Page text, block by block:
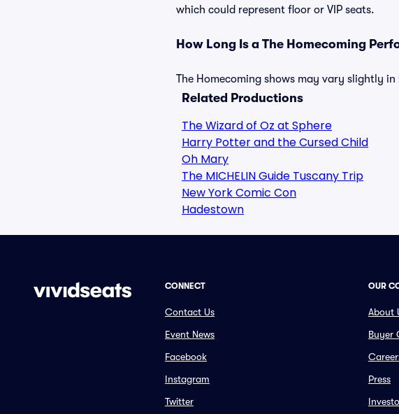
which could represent floor or VIP seats.
How Long Is a The Homecoming
The Homecoming shows may vary slightly
Related Productions
The Wizard of Oz at Sphere
Harry Potter and the Cursed Child
Oh Mary
The MICHELIN Guide Tuscany Trip
New York Comic Con
Hadestown
CONNECT
Contact Us
Event News
Facebook
Instagram
Twitter
OUR
About
Buyer
Press